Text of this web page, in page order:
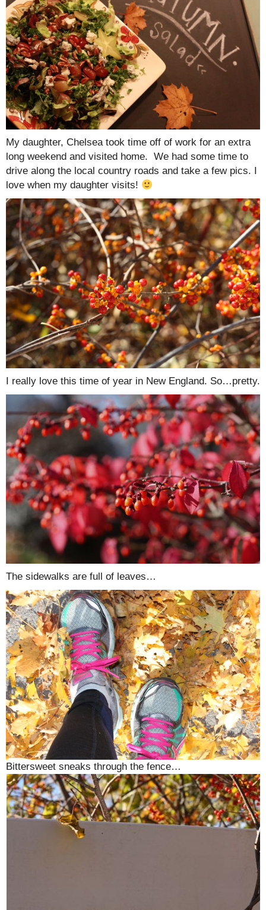
My daughter, Chelsea took time off of work for an extra
long weekend and visited home. We had some time to
drive along the local country roads and take a few pics. I
love when my daughter visits!
I really love this time of year in New England. So…pretty.
The sidewalks are full of leaves…
Bittersweet sneaks through the fence…